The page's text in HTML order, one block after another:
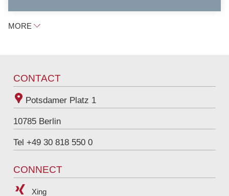
MORE
CONTACT
Potsdamer Platz 1
10785 Berlin
Tel +49 30 818 550 0
CONNECT
Xing